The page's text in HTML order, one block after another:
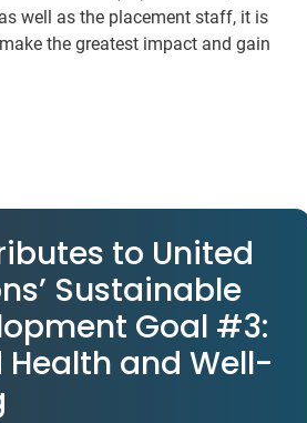
well as the placement staff, it is
the greatest impact and gain
to United
Sustainable
Goal #3:
Health and Well-